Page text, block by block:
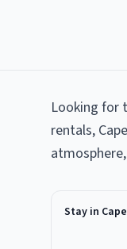
Looking for
rentals,
Stay in